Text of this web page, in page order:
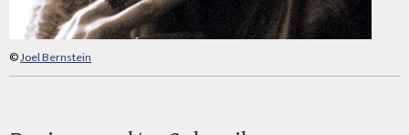
©Joel Bernstein